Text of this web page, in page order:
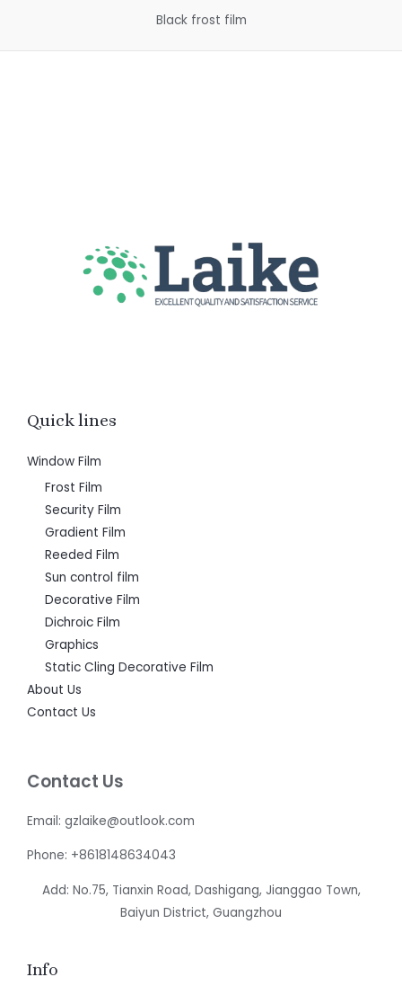
Black frost film
Quick lines
Window Film
Frost Film
Security Film
Gradient Film
Reeded Film
Sun control film
Decorative Film
Dichroic Film
Graphics
Static Cling Decorative Film
About Us
Contact Us
Contact Us
Email: gzlaike@outlook.com
Phone: +8618148634043
Add: No.75, Tianxin Road, Dashigang, Jianggao Town,
Baiyun District, Guangzhou
Info